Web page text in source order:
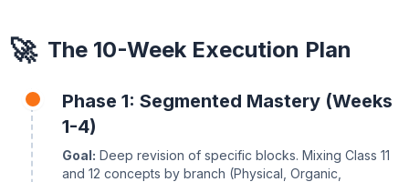
🚀 The 10-Week Execution Plan
Phase 1: Segmented Mastery (Weeks
1-4)
Goal: Deep revision of specific blocks. Mixing Class 11
and 12 concepts by branch (Physical, Organic,